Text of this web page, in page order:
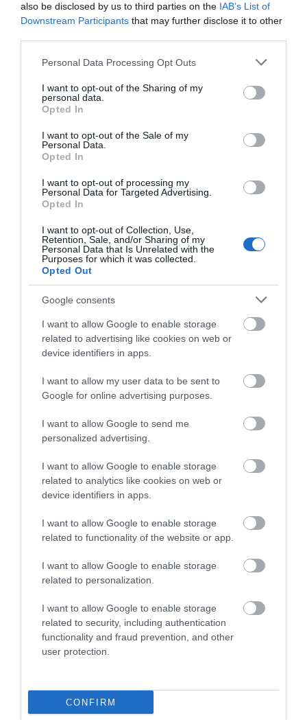
also be disclosed by us to third parties on the IAB’s List of
Downstream Participants that may further disclose it to other
Please note that this website/app uses one or more Google
not limited to your visit or usage behaviour. You may click to
grant or deny consent to Google and its third-party tags to
use your data for below specified purposes in below Google
consent section.
Personal Data Processing Opt Outs
I want to opt-out of the Sharing of my
personal data.
Opted In
I want to opt-out of the Sale of my
Personal Data.
Opted In
I want to opt-out of processing my
Personal Data for Targeted Advertising.
Opted In
I want to opt-out of Collection, Use,
Retention, Sale, and/or Sharing of my
Personal Data that Is Unrelated with the
Purposes for which it was collected.
Opted Out
Google consents
I want to allow Google to enable storage
related to advertising like cookies on web or
device identifiers in apps.
I want to allow my user data to be sent to
Google for online advertising purposes.
I want to allow Google to send me
personalized advertising.
I want to allow Google to enable storage
related to analytics like cookies on web or
device identifiers in apps.
I want to allow Google to enable storage
related to functionality of the website or app.
I want to allow Google to enable storage
related to personalization.
I want to allow Google to enable storage
related to security, including authentication
functionality and fraud prevention, and other
user protection.
CONFIRM
Top 10 Places to Drink in the Lewes
Refresh your palate this summer with a trip to one of
Read more
Categories
Arts
beach
camping
Car-Free
cinema
family
Festival
festivals
Food & Drink
holiday